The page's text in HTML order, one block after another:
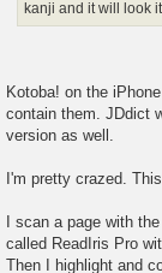
kanji and it will look
Kotoba! on the
contain them. JDdict
version as well.
I'm pretty crazed.
I scan a page with
called ReadIris Pro
Then I highlight and